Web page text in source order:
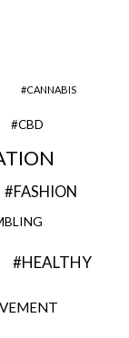
CANNABIS
CBD
FASHION
HEALTHY